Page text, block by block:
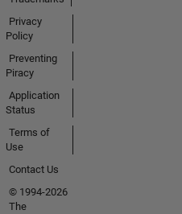
Privacy
Policy
Preventing
Piracy
Application
Status
Terms of
Use
Contact Us
© 1994-2026
The